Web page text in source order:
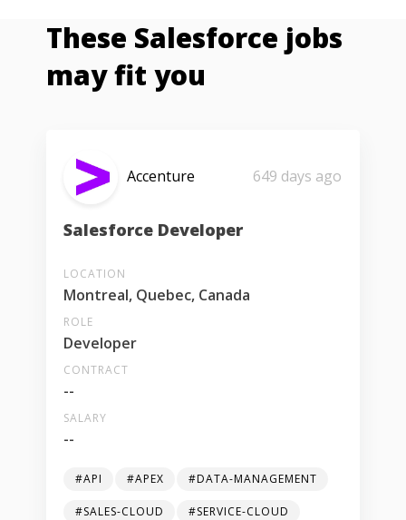
These Salesforce jobs
may fit you
Accenture 649 days ago
Salesforce Developer
LOCATION
Montreal, Quebec, Canada
ROLE
Developer
CONTRACT
--
SALARY
--
#API #APEX #DATA-MANAGEMENT
#SALES-CLOUD #SERVICE-CLOUD